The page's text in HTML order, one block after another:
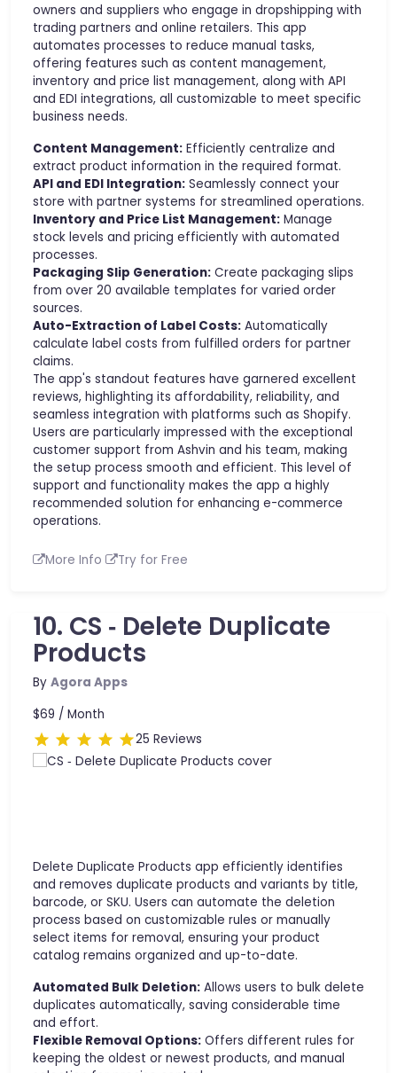
owners and suppliers who engage in dropshipping with
trading partners and online retailers. This app
automates processes to reduce manual tasks,
offering features such as content management,
inventory and price list management, along with API
and EDI integrations, all customizable to meet specific
business needs.
Content Management: Efficiently centralize and
extract product information in the required format.
API and EDI Integration: Seamlessly connect your
store with partner systems for streamlined operations.
Inventory and Price List Management: Manage
stock levels and pricing efficiently with automated
processes.
Packaging Slip Generation: Create packaging slips
from over 20 available templates for varied order
sources.
Auto-Extraction of Label Costs: Automatically
calculate label costs from fulfilled orders for partner
claims.
The app's standout features have garnered excellent
reviews, highlighting its affordability, reliability, and
seamless integration with platforms such as Shopify.
Users are particularly impressed with the exceptional
customer support from Ashvin and his team, making
the setup process smooth and efficient. This level of
support and functionality makes the app a highly
recommended solution for enhancing e-commerce
operations.
More Info Try for Free
10. CS ‑ Delete Duplicate
Products
By Agora Apps
$69 / Month
25 Reviews
Delete Duplicate Products app efficiently identifies
and removes duplicate products and variants by title,
barcode, or SKU. Users can automate the deletion
process based on customizable rules or manually
select items for removal, ensuring your product
catalog remains organized and up-to-date.
Automated Bulk Deletion: Allows users to bulk delete
duplicates automatically, saving considerable time
and effort.
Flexible Removal Options: Offers different rules for
keeping the oldest or newest products, and manual